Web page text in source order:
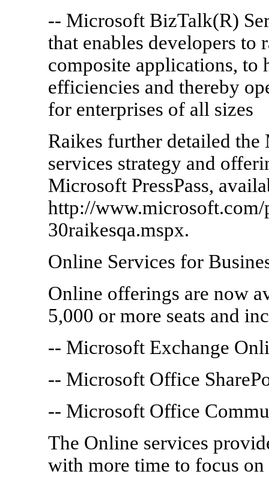
-- Microsoft BizTalk(R)
that enables developers
composite applications, to
efficiencies and thereby
for enterprises of all sizes
Raikes further detailed
services strategy and
Microsoft PressPass,
http://www.microsoft.com/
30raikesqa.mspx.
Online Services for
Online offerings are now
5,000 or more seats and
-- Microsoft Exchange
-- Microsoft Office
-- Microsoft Office
The Online services
with more time to focus